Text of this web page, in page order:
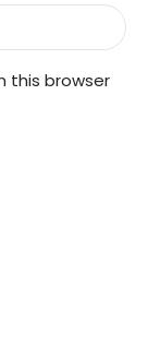
this browser